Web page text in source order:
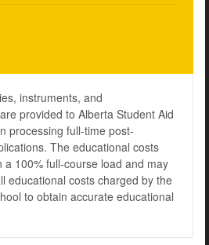
instruments, and
provided to Alberta Student Aid
processing full-time post-
The educational costs
100% full-course load and may
educational costs charged by the
to obtain accurate educational